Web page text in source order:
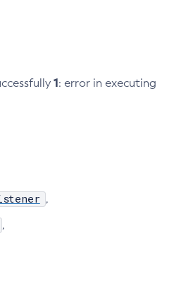
Security-Map
Group
1: error in executing
,
,